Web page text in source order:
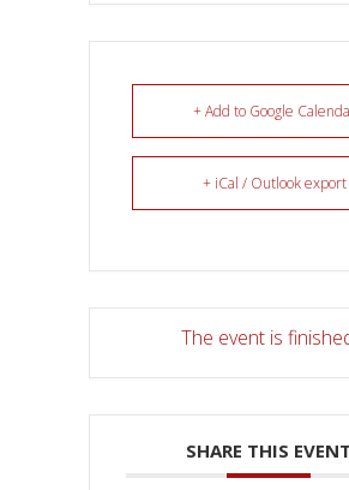
+ Add to Google
+ iCal / Outlook export
The event is
SHARE THIS EVENT